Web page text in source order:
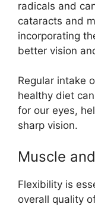
radicals and
cataracts and
incorporating
better vision
Regular intake
healthy diet
for our eyes,
sharp vision.
Muscle
Flexibility is
overall quality